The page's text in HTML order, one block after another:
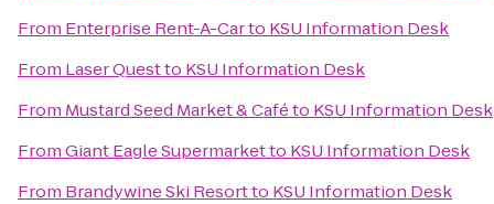
From Enterprise Rent-A-Carto KSU Information Desk
From Laser Questto KSU Information Desk
From Mustard Seed Market & Caféto KSU Information Desk
FromGiant Eagle Supermarketto KSU Information Desk
From Brandywine Ski Resortto KSU Information Desk